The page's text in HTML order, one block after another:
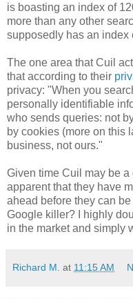
is boasting an index of
more than any other
supposedly has an index
The one area that Cuil
that according to their
privacy: "When you
personally identifiable
who sends queries: not
by cookies (more on this
business, not ours."
Given time Cuil may be
apparent that they have
ahead before they can
Google killer? I highly
in the market and simply
Richard M. at 11:15 AM